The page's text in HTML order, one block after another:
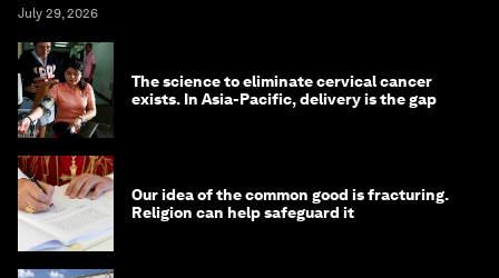
July 29, 2026
The science to eliminate cervical cancer
exists. In Asia-Pacific, delivery is the gap
Our idea of the common good is fracturing.
Religion can help safeguard it